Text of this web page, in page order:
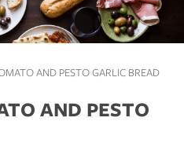
AND PESTO GARLIC BREAD
AND PESTO